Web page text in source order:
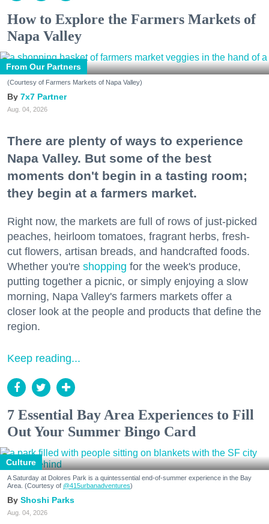
How to Explore the Farmers Markets of
Napa Valley
From Our Partners
(Courtesy of Farmers Markets of Napa Valley)
7x7 Partner
Aug. 04, 2026
There are plenty of ways to experience
Napa Valley. But some of the best
moments don't begin in a tasting room;
they begin at a farmers market.
Right now, the markets are full of rows of just-picked
peaches, heirloom tomatoes, fragrant herbs, fresh-
cut flowers, artisan breads, and handcrafted foods.
Whether you're shopping for the week's produce,
putting together a picnic, or simply enjoying a slow
morning, Napa Valley's farmers markets offer a
closer look at the people and products that define the
region.
Keep reading...
7 Essential Bay Area Experiences to Fill
Out Your Summer Bingo Card
Culture
A Saturday at Dolores Park is a quintessential end-of-summer experience in the Bay
Area. (Courtesy of @415urbanadventures)
Shoshi Parks
Aug. 04, 2026